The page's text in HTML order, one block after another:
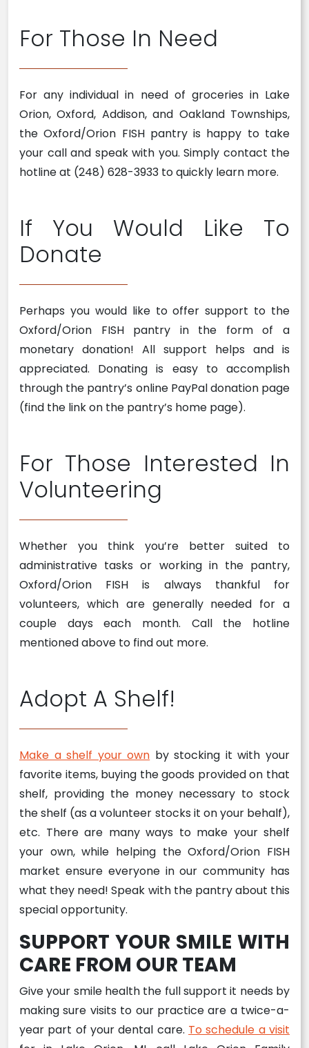
For Those In Need
For any individual in need of groceries in Lake
Orion, Oxford, Addison, and Oakland Townships,
the Oxford/Orion FISH pantry is happy to take
your call and speak with you. Simply contact the
hotline at (248) 628-3933 to quickly learn more.
If You Would Like To
Donate
Perhaps you would like to offer support to the
Oxford/Orion FISH pantry in the form of a
monetary donation! All support helps and is
appreciated. Donating is easy to accomplish
through the pantry’s online PayPal donation page
(find the link on the pantry’s home page).
For Those Interested In
Volunteering
Whether you think you’re better suited to
administrative tasks or working in the pantry,
Oxford/Orion FISH is always thankful for
volunteers, which are generally needed for a
couple days each month. Call the hotline
mentioned above to find out more.
Adopt A Shelf!
Make a shelf your own by stocking it with your
favorite items, buying the goods provided on that
shelf, providing the money necessary to stock
the shelf (as a volunteer stocks it on your behalf),
etc. There are many ways to make your shelf
your own, while helping the Oxford/Orion FISH
market ensure everyone in our community has
what they need! Speak with the pantry about this
special opportunity.
SUPPORT YOUR SMILE WITH
CARE FROM OUR TEAM
Give your smile health the full support it needs by
making sure visits to our practice are a twice-a-
year part of your dental care. To schedule a visit